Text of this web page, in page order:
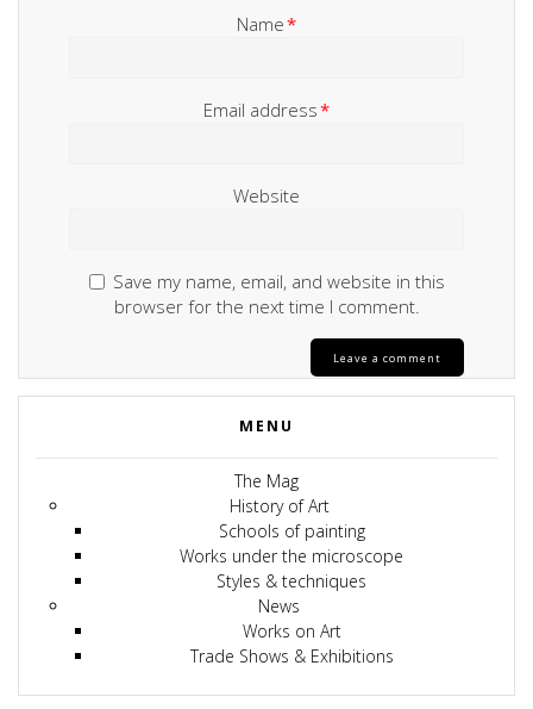
Name*
Email address*
Website
Save my name, email, and website in this
browser for the next time I comment.
MENU
The Mag
History of Art
Schools of painting
Works under the microscope
Styles & techniques
News
Works on Art
Trade Shows & Exhibitions